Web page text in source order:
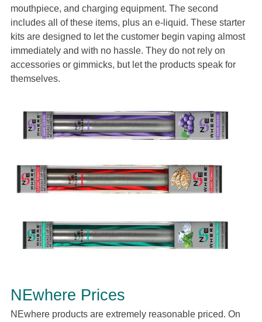
mouthpiece, and charging equipment. The second
includes all of these items, plus an e-liquid. These starter
kits are designed to let the customer begin vaping almost
immediately and with no hassle. They do not rely on
accessories or gimmicks, but let the products speak for
themselves.
NEwhere Prices
NEwhere products are extremely reasonable priced. On